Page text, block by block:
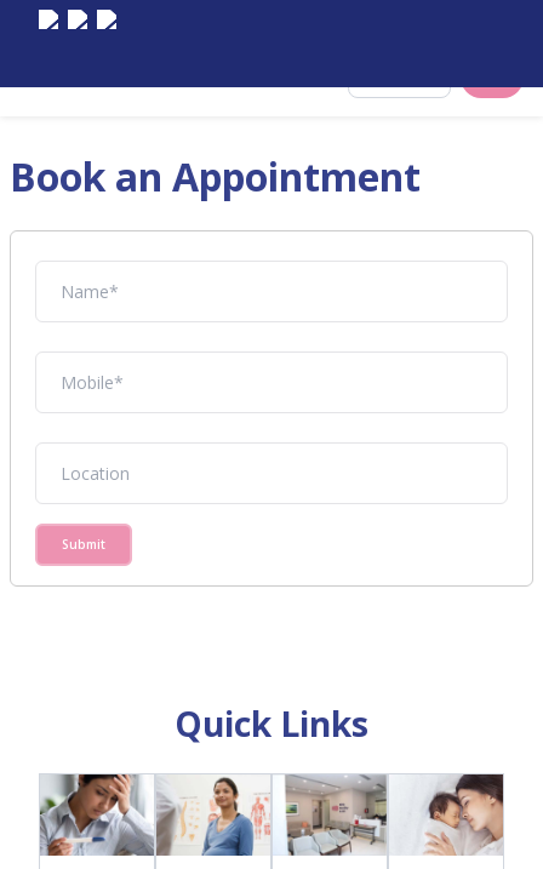
Book an Appointment
Submit
Quick Links